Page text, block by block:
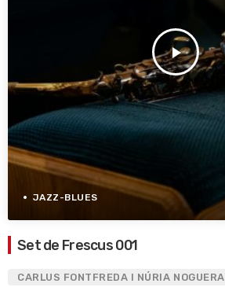
play_arrow
JAZZ-BLUES
Set de Frescus 001
CARLUS FONTFREDA I NÚRIA NOGUERA